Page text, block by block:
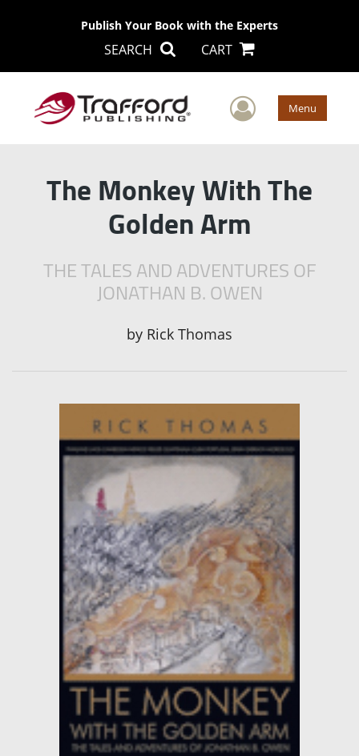
Publish Your Book with the Experts
SEARCH CART
User Menu
The Monkey With The
Golden Arm
THE TALES AND ADVENTURES OF
JONATHAN B. OWEN
by Rick Thomas